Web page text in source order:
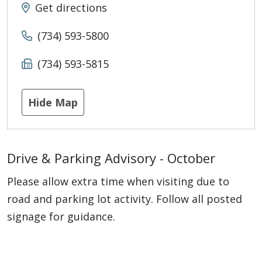
Get directions
(734) 593-5800
(734) 593-5815
Hide Map
Drive & Parking Advisory - October
Please allow extra time when visiting due to
road and parking lot activity. Follow all posted
signage for guidance.